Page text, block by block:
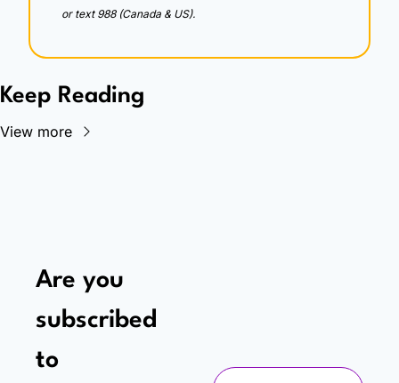
or text 988 (Canada & US).
Keep Reading
View more
Are you
subscribed
to